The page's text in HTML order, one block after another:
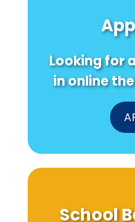
Looking for
in online
School